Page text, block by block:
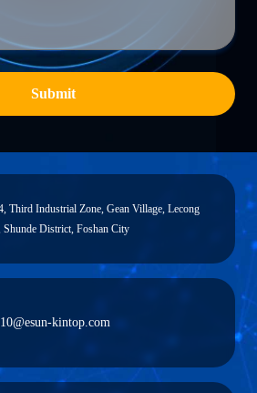
Submit
Third Industrial Zone, Gean Village, Lecong
Shunde District, Foshan City
kintop.com